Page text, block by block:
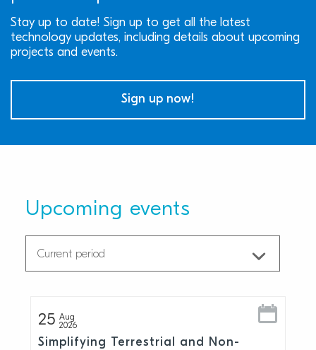
Stay up to date! Sign up to get all the latest
technology updates, including details about upcoming
projects and events.
Sign up now!
Upcoming events
25 Aug
2026
Simplifying Terrestrial and Non-